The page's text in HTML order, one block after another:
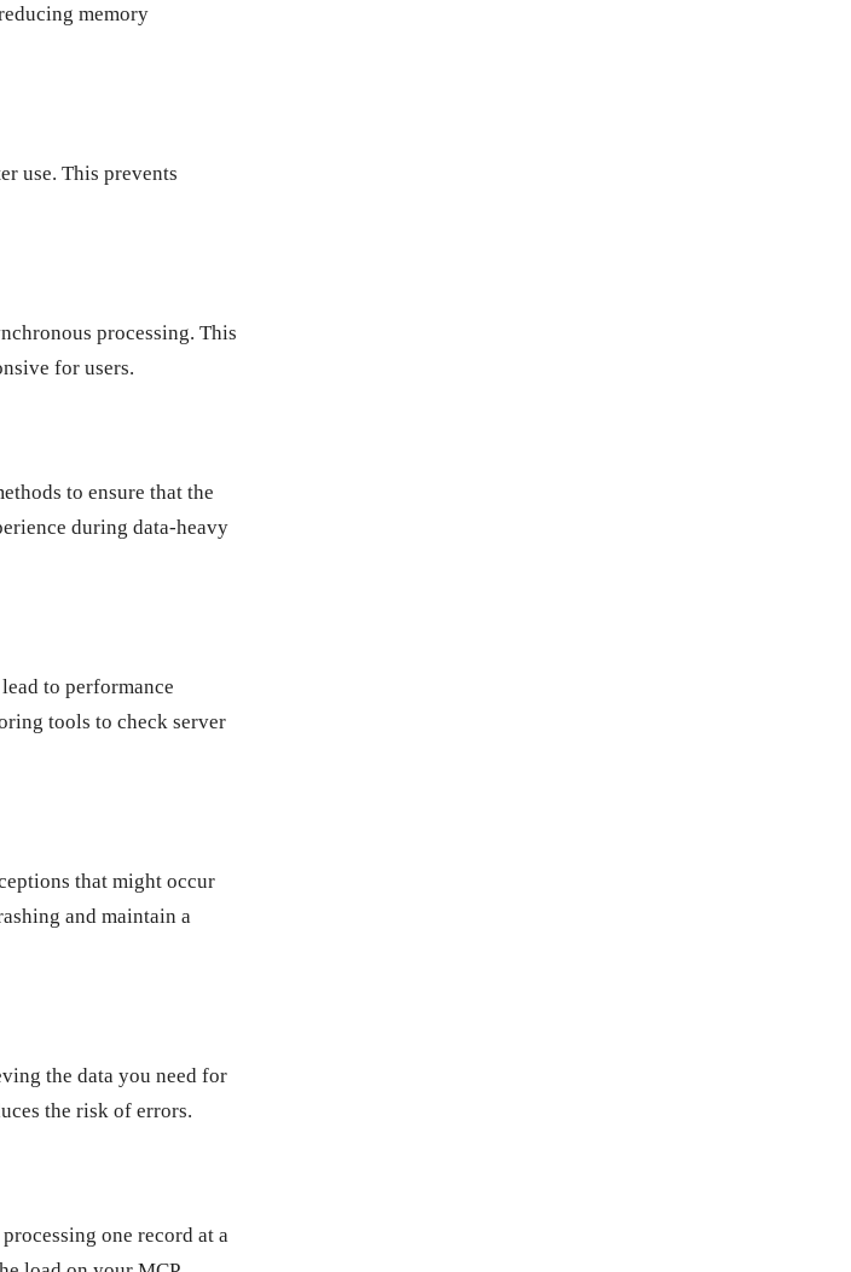
memory
use. This prevents
processing. This
for users.
to ensure that the
during data-heavy
to performance
tools to check server
that might occur
and maintain a
the data you need for
the risk of errors.
one record at a